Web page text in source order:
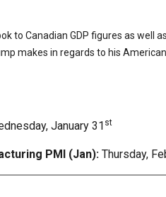
to Canadian GDP figures as well
makes in regards to his
January 31 st
PMI (Jan): Thursday,